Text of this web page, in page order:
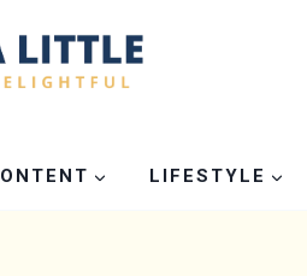
LIFESTYLE